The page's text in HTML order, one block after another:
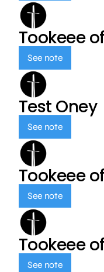
Tookeee
See note
Test Oney
See note
Tookeee
See note
Tookeee
See note